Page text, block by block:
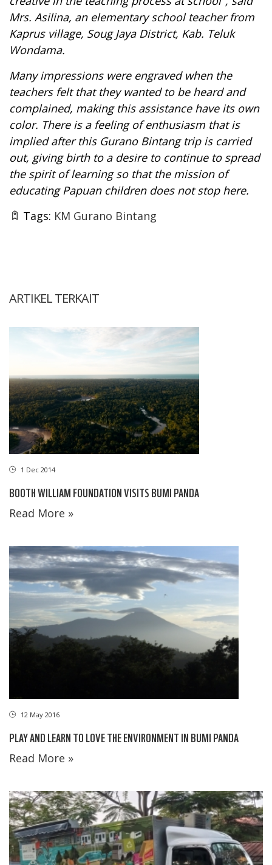
Mrs. Asilina, an elementary school teacher from
Kaprus village, Soug Jaya District, Kab. Teluk
Wondama.
Many impressions were engraved when the
teachers felt that they wanted to be heard and
complained, making this assistance have its own
color. There is a feeling of enthusiasm that is
implied after this Gurano Bintang trip is carried
out, giving birth to a desire to continue to spread
the spirit of learning so that the mission of
educating Papuan children does not stop here.
Tags: KM Gurano Bintang
ARTIKEL TERKAIT
1 Dec 2014
BOOTH WILLIAM FOUNDATION VISITS BUMI PANDA
Read More »
12 May 2016
PLAY AND LEARN TO LOVE THE ENVIRONMENT IN BUMI PANDA
Read More »